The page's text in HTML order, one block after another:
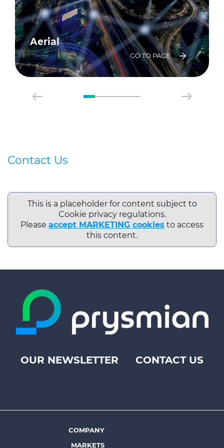
Aerial
GO TO PAGE
Contact Us
This is a placeholder for content subject to
Cookie privacy regulations.
Please accept MARKETING cookies to access
this content.
Footer
Prysmian
OUR NEWSLETTER CONTACT US
FooterCOMPANY
MARKETS